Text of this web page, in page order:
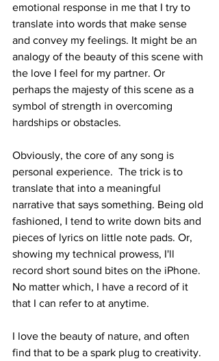
emotional response in me that I try to
translate into words that make sense
and convey my feelings. It might be an
analogy of the beauty of this scene with
the love I feel for my partner. Or
perhaps the majesty of this scene as a
symbol of strength in overcoming
hardships or obstacles.
Obviously, the core of any song is
personal experience.  The trick is to
translate that into a meaningful
narrative that says something. Being old
fashioned, I tend to write down bits and
pieces of lyrics on little note pads. Or,
showing my technical prowess, I'll
record short sound bites on the iPhone.
No matter which, I have a record of it
that I can refer to at anytime.
I love the beauty of nature, and often
find that to be a spark plug to creativity.